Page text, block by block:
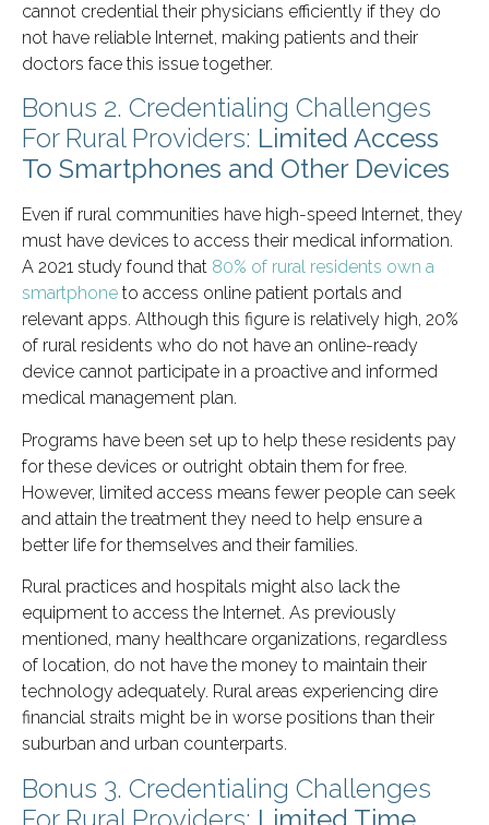
cannot credential their physicians efficiently if they do
not have reliable Internet, making patients and their
doctors face this issue together.
Bonus 2. Credentialing Challenges
For Rural Providers: Limited Access
To Smartphones and Other Devices
Even if rural communities have high-speed Internet, they
must have devices to access their medical information.
A 2021 study found that 80% of rural residents own a
smartphone to access online patient portals and
relevant apps. Although this figure is relatively high, 20%
of rural residents who do not have an online-ready
device cannot participate in a proactive and informed
medical management plan.
Programs have been set up to help these residents pay
for these devices or outright obtain them for free.
However, limited access means fewer people can seek
and attain the treatment they need to help ensure a
better life for themselves and their families.
Rural practices and hospitals might also lack the
equipment to access the Internet. As previously
mentioned, many healthcare organizations, regardless
of location, do not have the money to maintain their
technology adequately. Rural areas experiencing dire
financial straits might be in worse positions than their
suburban and urban counterparts.
Bonus 3. Credentialing Challenges
For Rural Providers: Limited Time